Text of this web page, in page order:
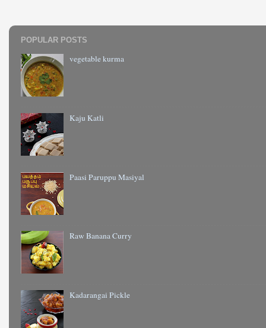
POPULAR POSTS
vegetable kurma
Kaju Katli
Paasi Paruppu Masiyal
Raw Banana Curry
Kadarangai Pickle